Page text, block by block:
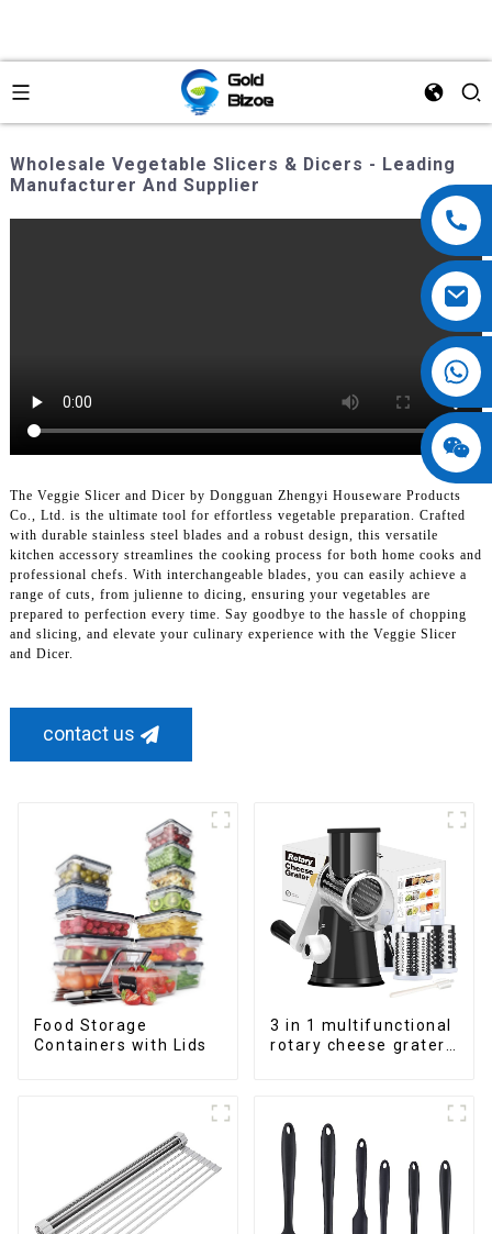
Wholesale Vegetable Slicers & Dicers - Leading
Manufacturer And Supplier
The Veggie Slicer and Dicer by Dongguan Zhengyi Houseware Products
Co., Ltd. is the ultimate tool for effortless vegetable preparation. Crafted
with durable stainless steel blades and a robust design, this versatile
kitchen accessory streamlines the cooking process for both home cooks and
professional chefs. With interchangeable blades, you can easily achieve a
range of cuts, from julienne to dicing, ensuring your vegetables are
prepared to perfection every time. Say goodbye to the hassle of chopping
and slicing, and elevate your culinary experience with the Veggie Slicer
and Dicer.
contact us
Food Storage
Containers with Lids
3 in 1 multifunctional
rotary cheese grater